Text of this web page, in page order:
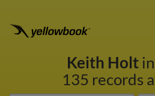
Keith Holt
135 records